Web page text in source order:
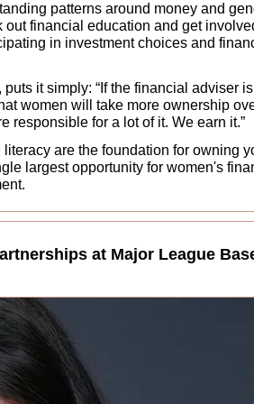
patterns around money and
out financial education and get
in investment choices and
it simply: “If the financial adviser
women will take more ownership
responsible for a lot of it. We earn it.”
are the foundation for owning
largest opportunity for women's
at Major League